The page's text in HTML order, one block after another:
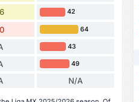
42
64
43
49
N/A